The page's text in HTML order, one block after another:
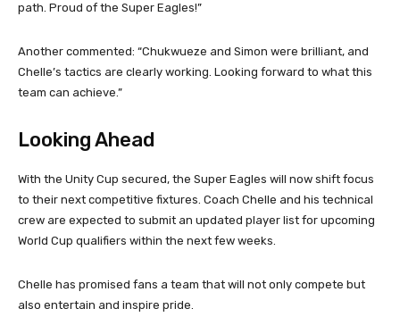
path. Proud of the Super Eagles!”
Another commented: “Chukwueze and Simon were brilliant, and
Chelle’s tactics are clearly working. Looking forward to what this
team can achieve.”
Looking Ahead
With the Unity Cup secured, the Super Eagles will now shift focus
to their next competitive fixtures. Coach Chelle and his technical
crew are expected to submit an updated player list for upcoming
World Cup qualifiers within the next few weeks.
Chelle has promised fans a team that will not only compete but
also entertain and inspire pride.